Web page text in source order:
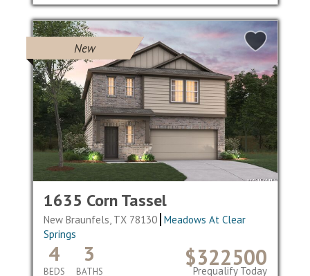
New
1635 Corn Tassel
New Braunfels, TX 78130 Meadows At Clear
Springs
$322500
4
BEDS
3
BATHS Prequalify Today